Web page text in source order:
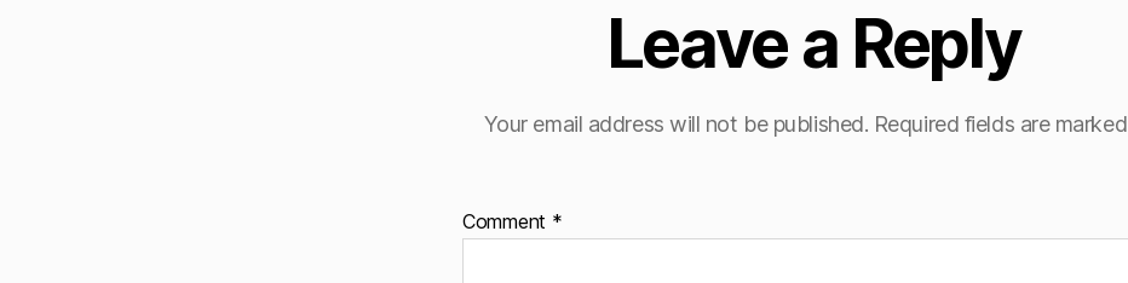
Leave a Reply
Your email address will not be published. Required fields are marked
Comment *